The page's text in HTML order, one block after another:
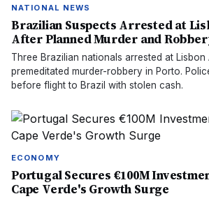
NATIONAL NEWS
Brazilian Suspects Arrested at
After Planned Murder and
Three Brazilian nationals arrested at
premeditated murder-robbery in Porto.
before flight to Brazil with stolen cash.
ECONOMY
Portugal Secures €100M
Cape Verde's Growth Surge